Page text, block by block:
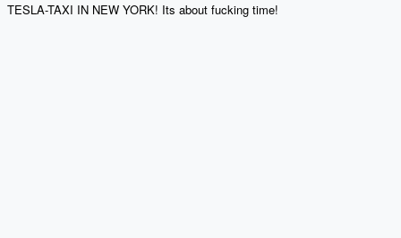
TESLA-TAXI IN NEW YORK! Its about fucking time!